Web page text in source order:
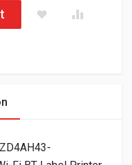
C01W01EZ TT